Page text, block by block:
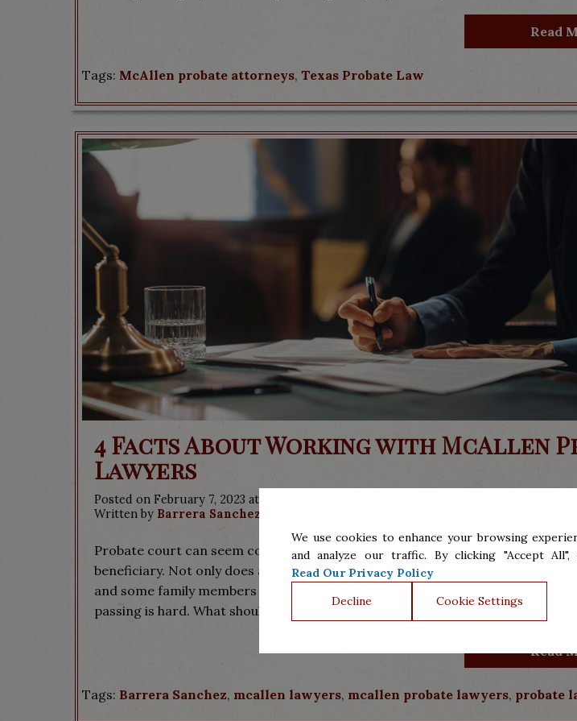
Read
Tags: McAllen probate attorneys, Texas Probate Law
4 Facts About Working with McAllen
Lawyers
Posted on February 7, 2023 at 9:00 pm.
Written by Barrera Sanchez & Associates
Probate court can seem confusing or intimidating to undergo, especially if
beneficiary. Not only does a court review your loved ones’ will, but there is
and some family members may even want to contest the will. Mourning a loved
passing is hard. What should not be difficult, is who you trust to help you...
Read
Tags: Barrera Sanchez, mcallen lawyers, mcallen probate lawyers, probate
We use cookies to enhance your browsing
and analyze our traffic. By clicking "Accept
Read Our Privacy Policy
Decline
Cookie Settings